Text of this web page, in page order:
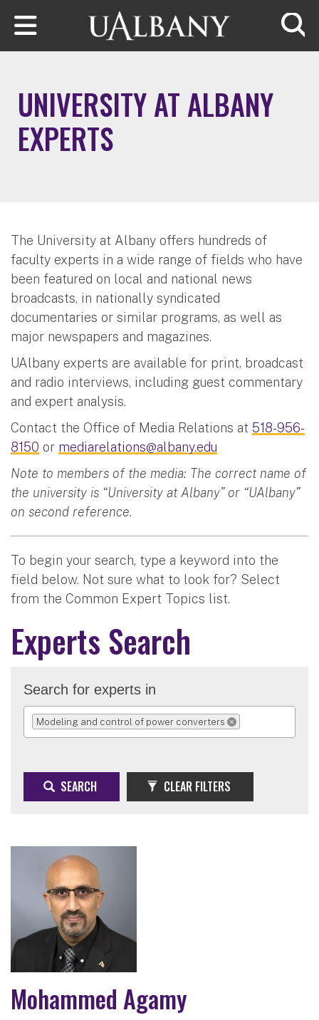
Skip to main content
UNIVERSITY AT ALBANY
EXPERTS
The University at Albany offers hundreds of
faculty experts in a wide range of fields who have
been featured on local and national news
broadcasts, in nationally syndicated
documentaries or similar programs, as well as
major newspapers and magazines.
UAlbany experts are available for print, broadcast
and radio interviews, including guest commentary
and expert analysis.
Contact the Office of Media Relations at 518-956-
8150 or mediarelations@albany.edu
Note to members of the media: The correct name of
the university is “University at Albany” or “UAlbany”
on second reference.
To begin your search, type a keyword into the
field below. Not sure what to look for? Select
from the Common Expert Topics list.
Experts Search
Search for experts in
Modeling and control of power converters
REMOVE SELECTION
SEARCH CLEAR FILTERS
Mohammed Agamy